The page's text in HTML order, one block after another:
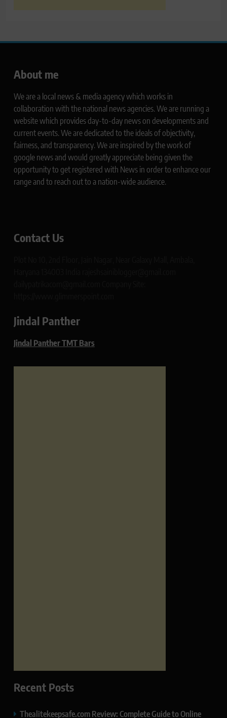
About me
We are a local news & media agency which works in
collaboration with the national news agencies. We are running a
website which provides day-to-day news on developments and
current events. We are dedicated to the ideals of objectivity,
fairness, and transparency. We are inspired by the work of
google news and would greatly appreciate being given the
opportunity to get registered with News in order to enhance our
range and to reach out to a nation-wide audience.
Contact Us
Jindal Panther
Jindal Panther TMT Bars
Recent Posts
Thealitekeepsafe.com Review: Complete Guide to Online